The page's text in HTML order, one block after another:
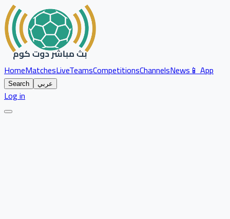
HomeMatchesLiveTeamsCompetitionsChannelsNews📱 App
Search عربي
Log in